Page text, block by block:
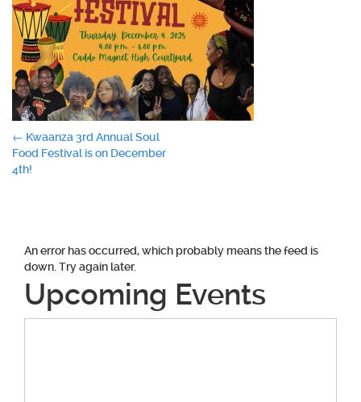
Post
navigation
← Kwaanza 3rd Annual Soul
Food Festival is on December
4th!
An error has occurred, which probably means the feed is
down. Try again later.
Upcoming Events